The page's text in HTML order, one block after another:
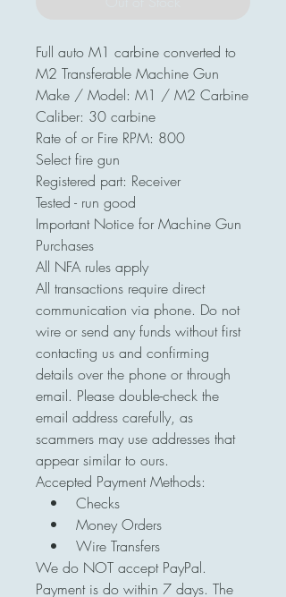
Full auto M1 carbine converted to
M2 Transferable Machine Gun
Make / Model: M1 / M2 Carbine
Caliber: 30 carbine
Rate of or Fire RPM: 800
Select fire gun
Registered part: Receiver
Tested - run good
Important Notice for Machine Gun
Purchases
All NFA rules apply
All transactions require direct
communication via phone. Do not
wire or send any funds without first
contacting us and confirming
details over the phone or through
email. Please double-check the
email address carefully, as
scammers may use addresses that
appear similar to ours.
Accepted Payment Methods:
• Checks
• Money Orders
• Wire Transfers
We do NOT accept PayPal.
Payment is do within 7 days. The